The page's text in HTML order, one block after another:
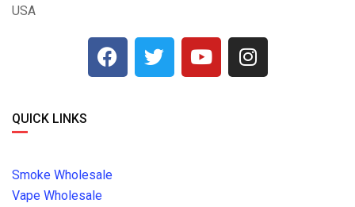
USA
QUICK LINKS
Smoke Wholesale
Vape Wholesale